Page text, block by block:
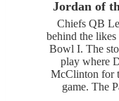
Jordan of
Chiefs QB
behind the
Bowl I. The
play where
McClinton for
game. The